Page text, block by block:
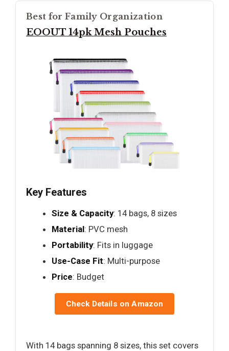
Best for Family Organization
EOOUT 14pk Mesh Pouches
Key Features
Size & Capacity: 14 bags, 8 sizes
Material: PVC mesh
Portability: Fits in luggage
Use-Case Fit: Multi-purpose
Price: Budget
Check Details on Amazon
With 14 bags spanning 8 sizes, this set covers